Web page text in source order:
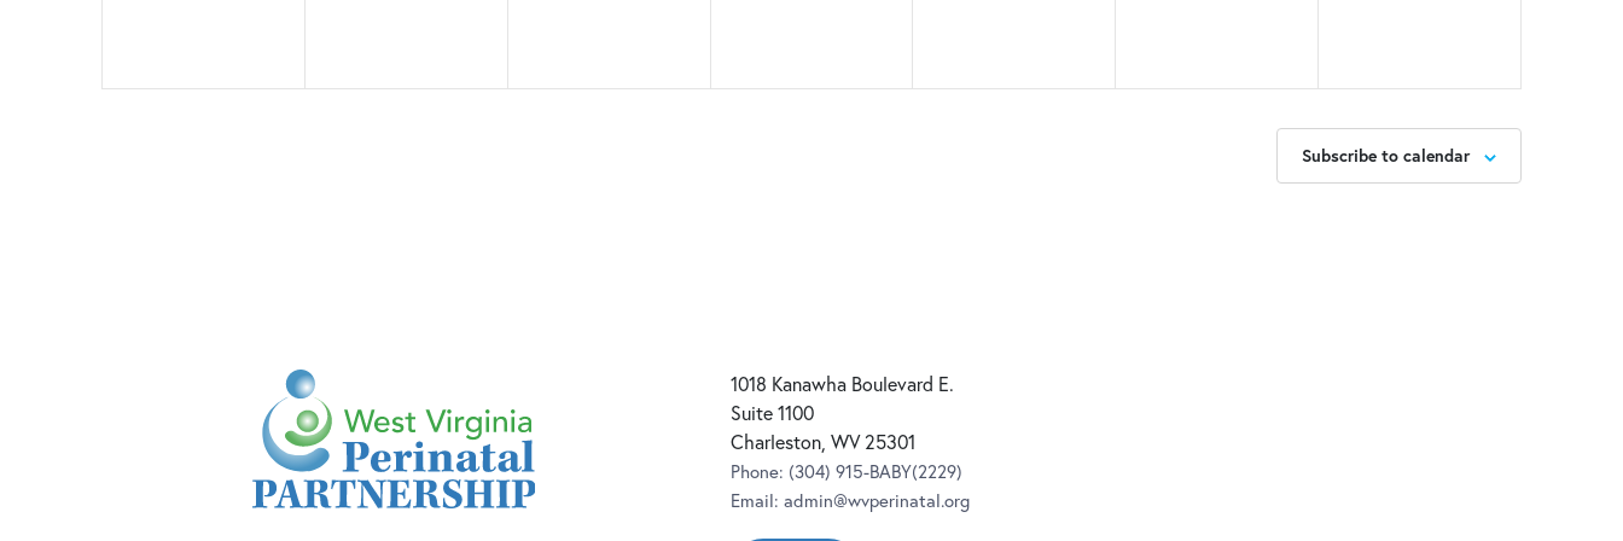
Subscribe to calendar
1018 Kanawha Boulevard E.
Suite 1100
Charleston, WV 25301
Phone: (304) 915-BABY(2229)
Email: admin@wvperinatal.org